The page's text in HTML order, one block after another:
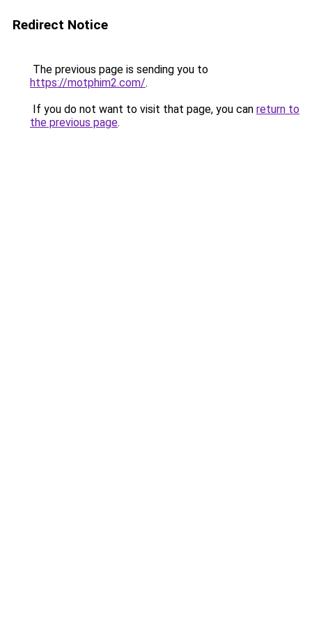
Redirect Notice
The previous page is sending you to
https://motphim2.com/.
If you do not want to visit that page, you can return to
the previous page.